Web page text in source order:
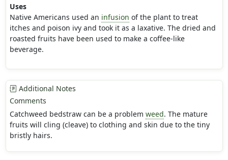
Uses
Native Americans used an infusion of the plant to treat
itches and poison ivy and took it as a laxative. The dried and
roasted fruits have been used to make a coffee-like
beverage.
Additional Notes
Comments
Catchweed bedstraw can be a problem weed. The mature
fruits will cling (cleave) to clothing and skin due to the tiny
bristly hairs.